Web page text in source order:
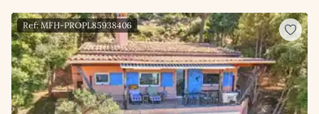
Ref: MFH-PROPL85938406